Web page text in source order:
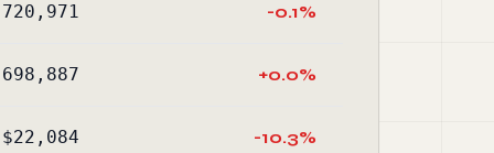
-0.1%
+0.0%
$22,084 -10.3%